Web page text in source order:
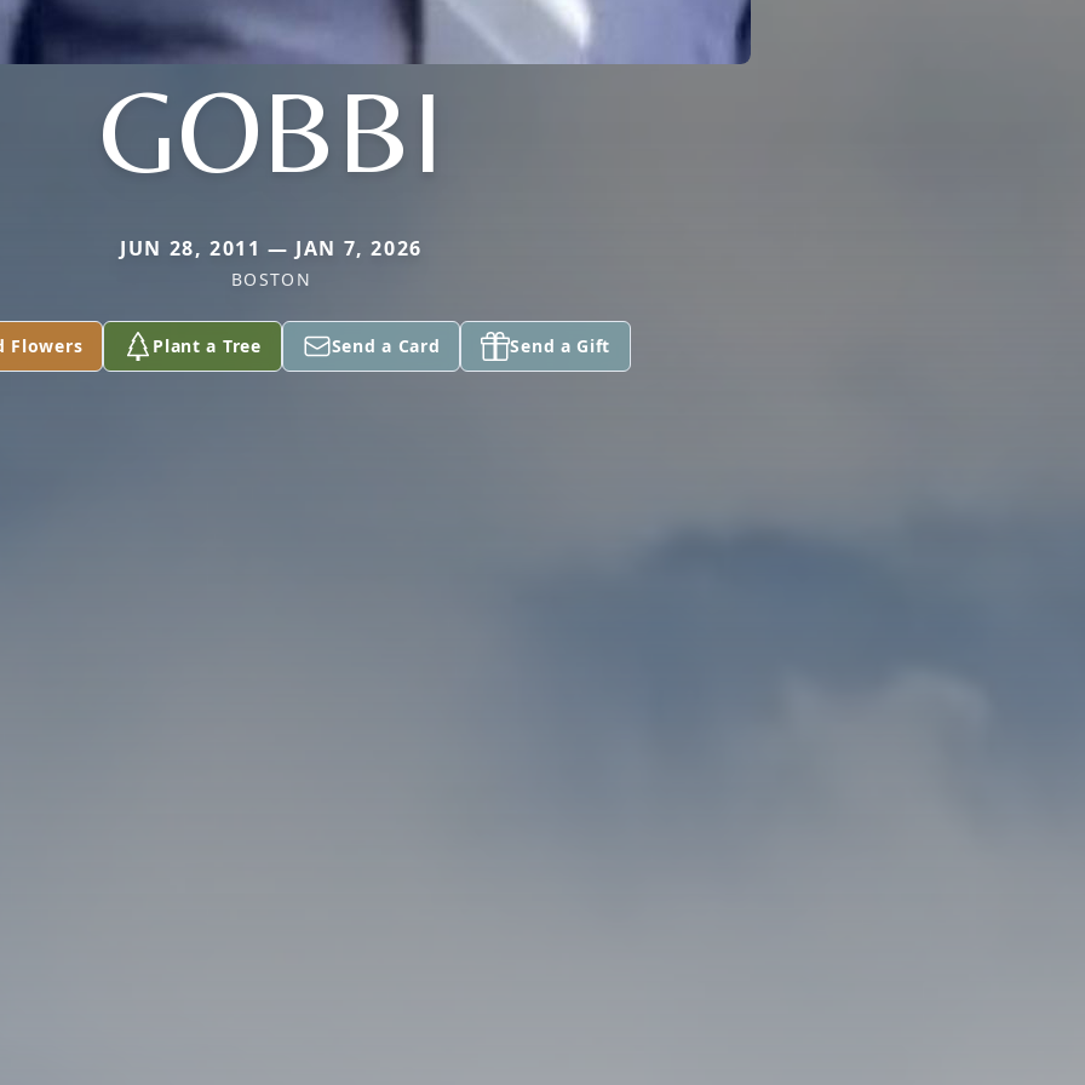
GOBBI
JUN 28, 2011 — JAN 7, 2026
BOSTON
Flowers Plant a Tree Send a Card Send a Gift